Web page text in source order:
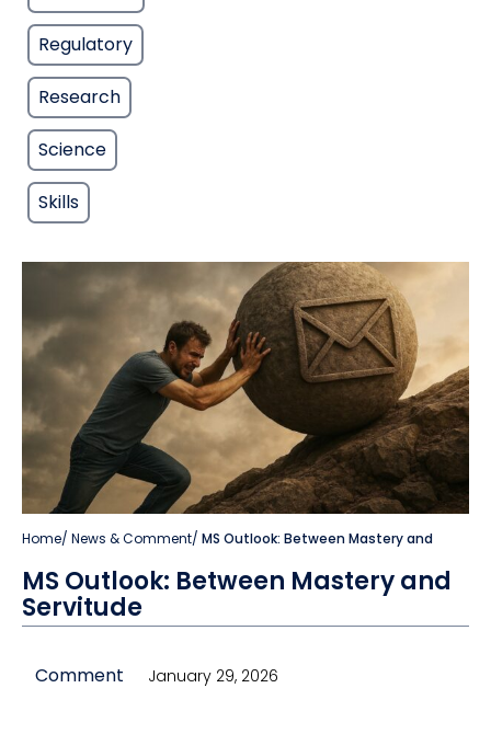
Regulatory
Research
Science
Skills
Home/ News & Comment/ MS Outlook: Between Mastery and
MS Outlook: Between Mastery and
Servitude
Comment January 29, 2026